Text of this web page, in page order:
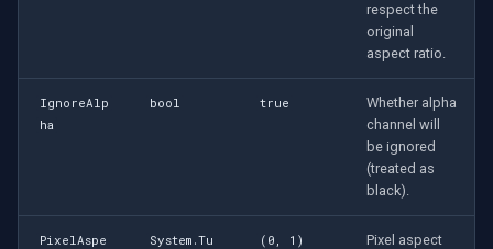
respect the
original
aspect ratio.
IgnoreAlp
ha
bool true
Whether alpha
channel will
be ignored
(treated as
black).
PixelAspe
System.Tu
(0, 1)
Pixel aspect